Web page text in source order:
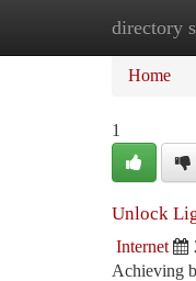
directory
Home
Home
1
Unlock
Internet
Achieving